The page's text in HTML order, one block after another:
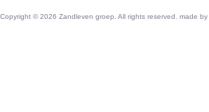
Copyright © 2026 Zandleven groep. All rights reserved. made by